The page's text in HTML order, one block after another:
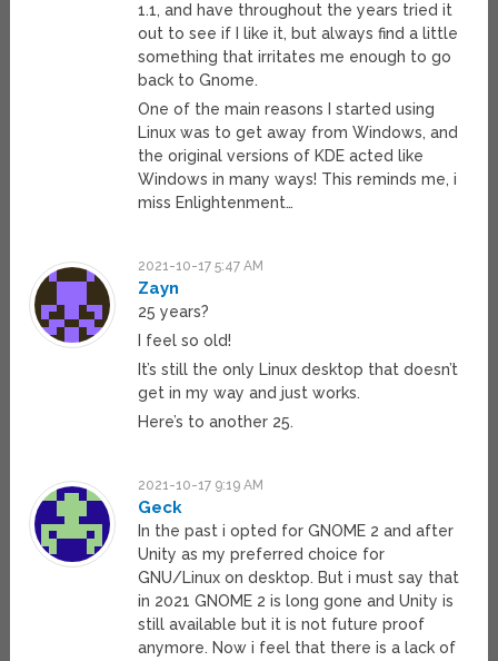
1.1, and have throughout the years tried it
out to see if I like it, but always find a little
something that irritates me enough to go
back to Gnome.
One of the main reasons I started using
Linux was to get away from Windows, and
the original versions of KDE acted like
Windows in many ways! This reminds me, i
miss Enlightenment…
2021-10-17 5:47 AM
Zayn
25 years?
I feel so old!
It’s still the only Linux desktop that doesn’t
get in my way and just works.
Here’s to another 25.
2021-10-17 9:19 AM
Geck
In the past i opted for GNOME 2 and after
Unity as my preferred choice for
GNU/Linux on desktop. But i must say that
in 2021 GNOME 2 is long gone and Unity is
still available but it is not future proof
anymore. Now i feel that there is a lack of